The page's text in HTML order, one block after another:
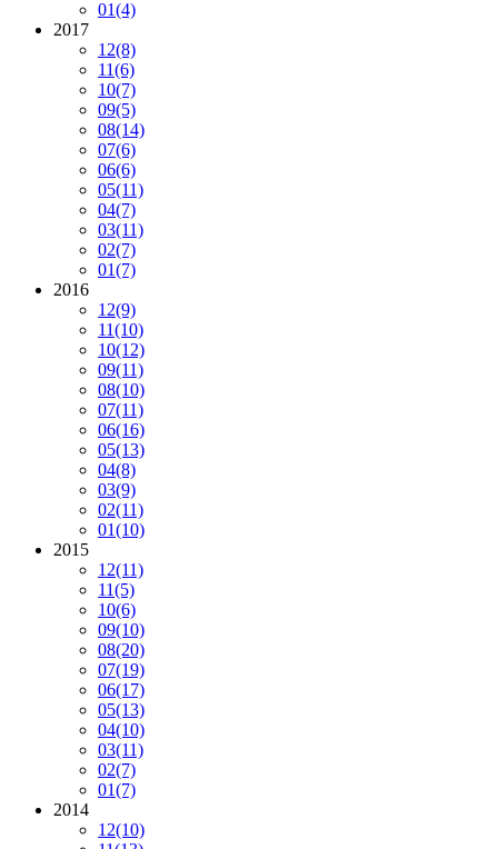
01(4)
2017
12(8)
11(6)
10(7)
09(5)
08(14)
07(6)
06(6)
05(11)
04(7)
03(11)
02(7)
01(7)
2016
12(9)
11(10)
10(12)
09(11)
08(10)
07(11)
06(16)
05(13)
04(8)
03(9)
02(11)
01(10)
2015
12(11)
11(5)
10(6)
09(10)
08(20)
07(19)
06(17)
05(13)
04(10)
03(11)
02(7)
01(7)
2014
12(10)